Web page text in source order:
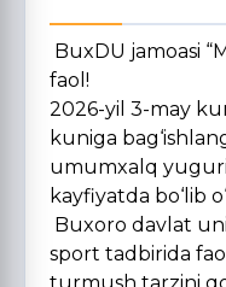
BuxDU jamoasi
faol!
2026-yil 3-may
kuniga
umumxalq
kayfiyatda bo‘lib
Buxoro davlat
sport tadbirida